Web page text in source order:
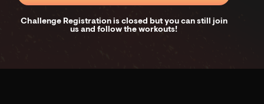
Challenge Registration is closed but you can still join
us and follow the workouts!